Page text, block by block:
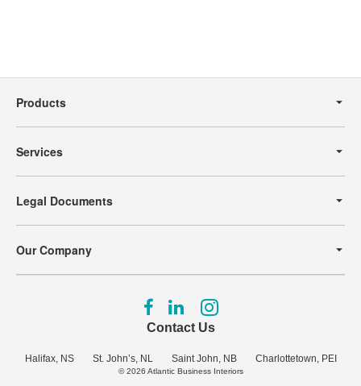
Navigation
Products
Services
Legal Documents
Our Company
Contact Us
Halifax, NS St. John’s, NL Saint John, NB Charlottetown, PEI
Follow
us
Facebook
Follow
us
LinkedIn
Follow
Instagram
© 2026 Atlantic Business Interiors